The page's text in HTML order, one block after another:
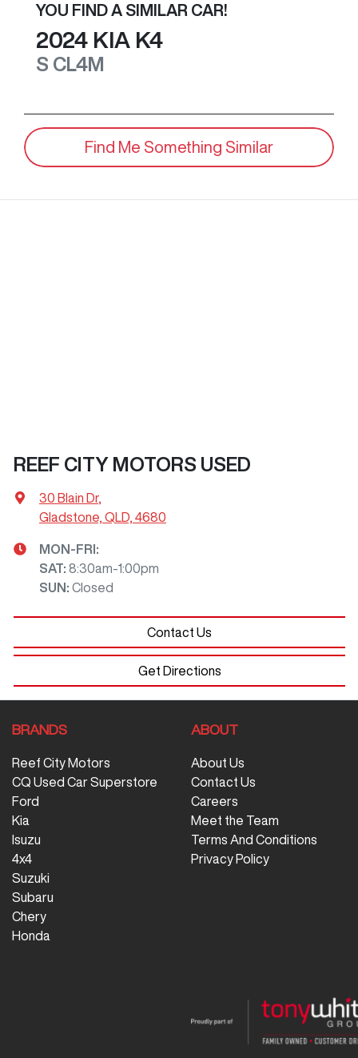
YOU FIND A SIMILAR CAR!
2024 KIA K4
S CL4M
Find Me Something Similar
REEF CITY MOTORS USED
30 Blain Dr,
Gladstone, QLD, 4680
MON-FRI:
SAT: 8:30am-1:00pm
SUN : Closed
Contact Us
Get Directions
BRANDS
Reef City Motors
CQ Used Car Superstore
Ford
Kia
Isuzu
4x4
Suzuki
Subaru
Chery
Honda
ABOUT
About Us
Contact Us
Careers
Meet the Team
Terms And Conditions
Privacy Policy